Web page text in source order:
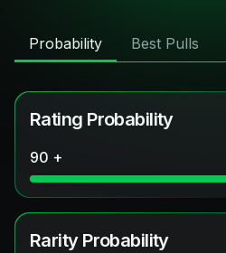
Probability Best Pulls
Rating Probability
90 +
Rarity Probability